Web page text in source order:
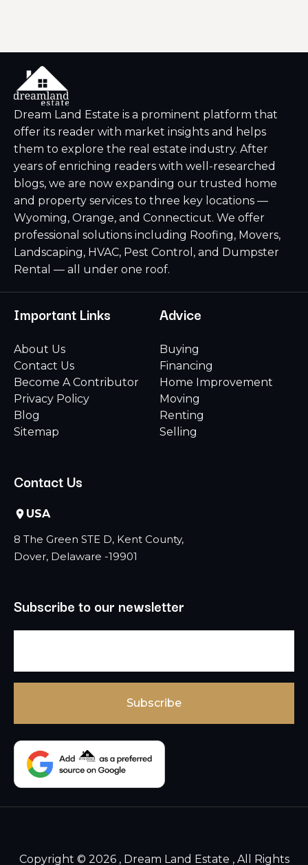
Dream Land Estate is a prominent platform that
offer its reader with market insights and helps
them to explore the real estate industry. After
years of enriching readers with well-researched
blogs, we are now expanding our trusted home
and property services to three key locations —
Wyoming, Orange, and Connecticut. We offer
professional solutions including Roofing, Movers,
Landscaping, HVAC, Pest Control, and Dumpster
Rental — all under one roof.
Important Links
About Us
Contact Us
Become A Contributor
Privacy Policy
Blog
Sitemap
Advice
Buying
Financing
Home Improvement
Moving
Renting
Selling
Contact Us
USA
8 The Green STE D, Kent County,
Dover, Delaware -19901
Subscribe to our newsletter
Copyright © 2026 , Dream Land Estate , All Rights